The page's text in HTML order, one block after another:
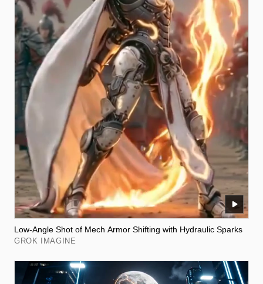
Low-Angle Shot of Mech Armor Shifting with Hydraulic Sparks
GROK IMAGINE